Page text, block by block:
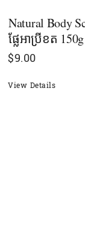
Natural Body
ផ្លែអាប្រីខត 150g
$9.00
View Details